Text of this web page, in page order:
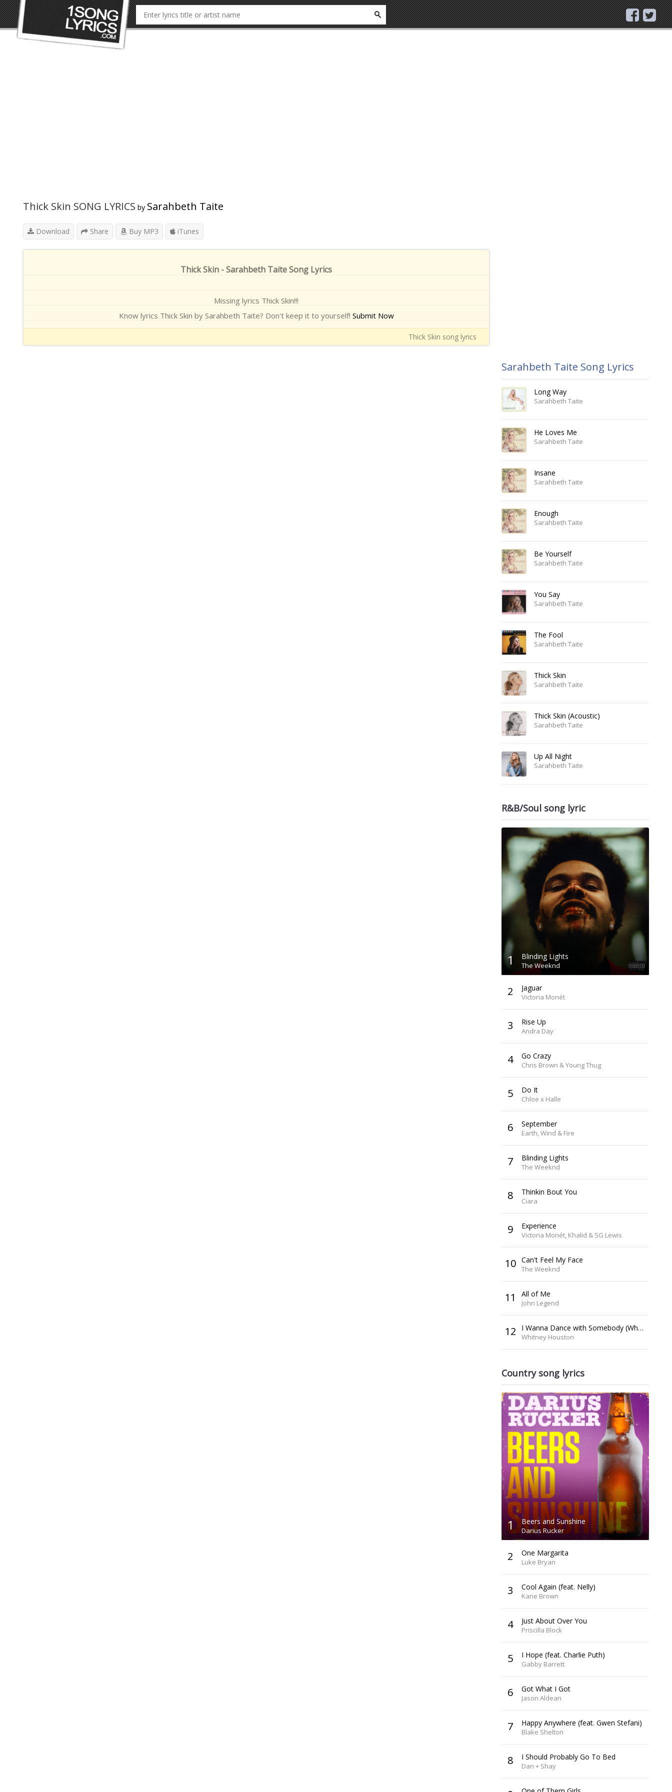
Thick Skin SONG LYRICS by Sarahbeth Taite
Download Share Buy MP3 iTunes
Thick Skin - Sarahbeth Taite Song Lyrics
Missing lyrics Thick Skin!!!
Know lyrics Thick Skin by Sarahbeth Taite? Don't keep it to yourself! Submit Now
Thick Skin song lyrics
Sarahbeth Taite Song Lyrics
Long Way
Sarahbeth Taite
He Loves Me
Sarahbeth Taite
Insane
Sarahbeth Taite
Enough
Sarahbeth Taite
Be Yourself
Sarahbeth Taite
You Say
Sarahbeth Taite
The Fool
Sarahbeth Taite
Thick Skin
Sarahbeth Taite
Thick Skin (Acoustic)
Sarahbeth Taite
Up All Night
Sarahbeth Taite
R&B/Soul song lyric
1 Blinding Lights
The Weeknd
2 Jaguar
Victoria Monét
3 Rise Up
Andra Day
4 Go Crazy
Chris Brown & Young Thug
5 Do It
Chloe x Halle
6 September
Earth, Wind & Fire
7 Blinding Lights
The Weeknd
8 Thinkin Bout You
Ciara
9 Experience
Victoria Monét, Khalid & SG Lewis
10 Can't Feel My Face
The Weeknd
11 All of Me
John Legend
12 I Wanna Dance with Somebody (Who Loves Me)
Whitney Houston
Country song lyrics
1 Beers and Sunshine
Darius Rucker
2 One Margarita
Luke Bryan
3 Cool Again (feat. Nelly)
Kane Brown
4 Just About Over You
Priscilla Block
5 I Hope (feat. Charlie Puth)
Gabby Barrett
6 Got What I Got
Jason Aldean
7 Happy Anywhere (feat. Gwen Stefani)
Blake Shelton
8 I Should Probably Go To Bed
Dan + Shay